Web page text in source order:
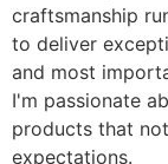
craftsmanship
to deliver
and most
I'm passionate
products that
expectations.